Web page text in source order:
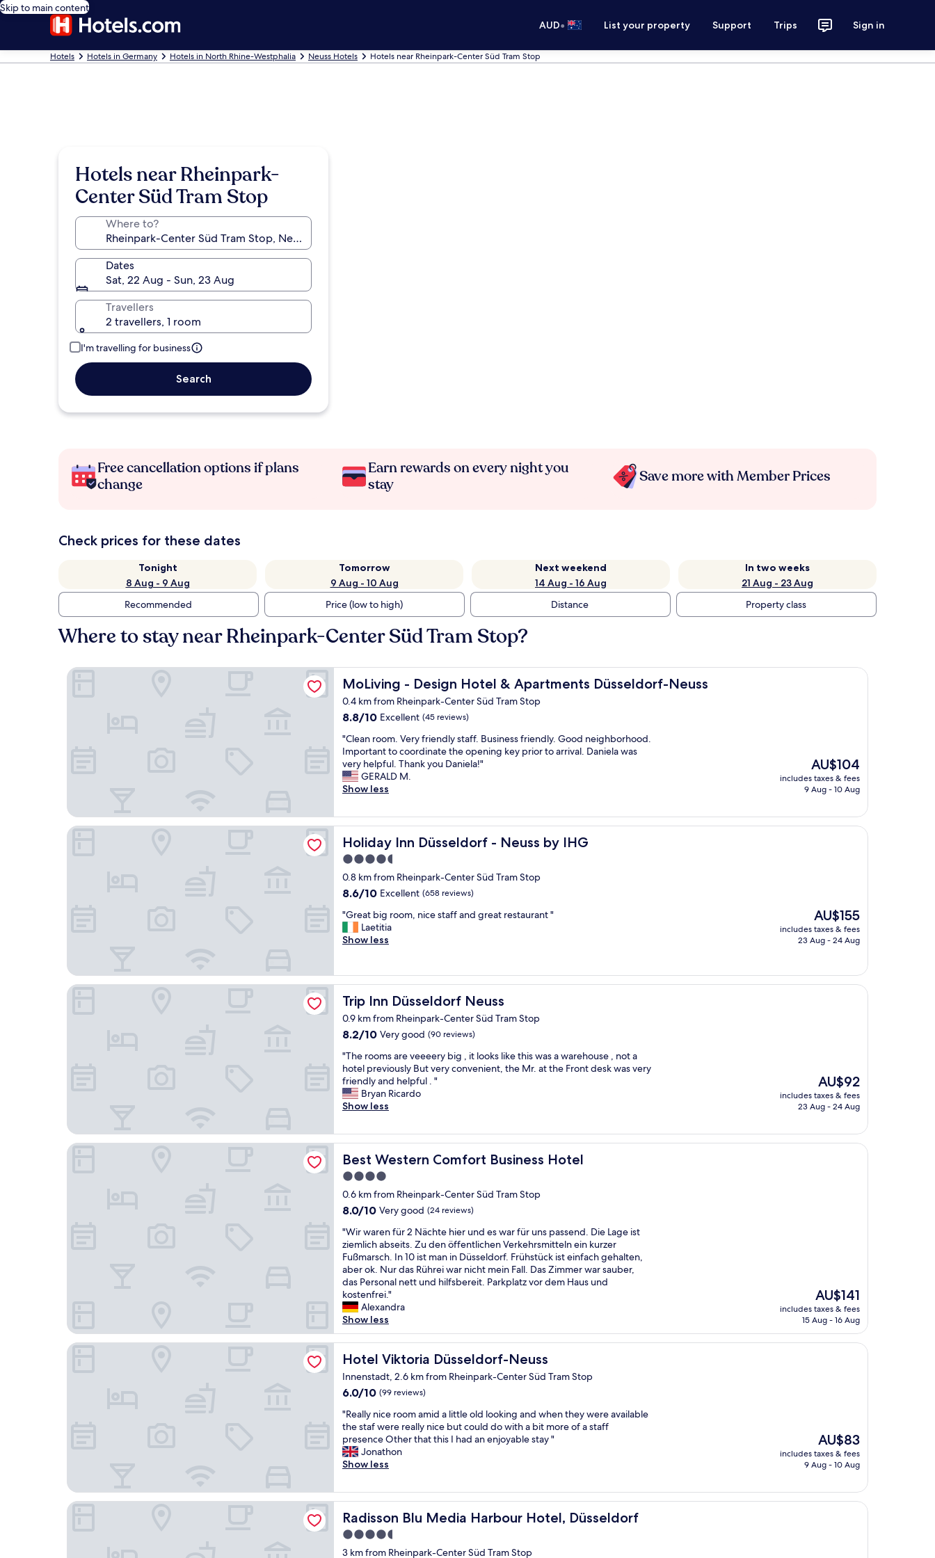
Skip to main content
AUD• List your property Support Trips Sign in
Hotels Hotels in Germany Hotels in North Rhine-Westphalia Neuss Hotels Hotels near Rheinpark-Center Süd Tram Stop
Hotels near Rheinpark-
Center Süd Tram Stop
Where to?
Dates
Sat, 22 Aug - Sun, 23 Aug
Travellers
2 travellers, 1 room
I'm travelling for business
Search
Free cancellation options if plans
change
Earn rewards on every night you
stay
Save more with Member Prices
Check prices for these dates
Tonight
8 Aug - 9 Aug
Tomorrow
9 Aug - 10 Aug
Next weekend
14 Aug - 16 Aug
In two weeks
21 Aug - 23 Aug
Recommended
Price (low to high) Distance Property class
Where to stay near Rheinpark-Center Süd Tram Stop?
MoLiving - Design Hotel & Apartments Düsseldorf-Neuss
MoLiving - Design Hotel & Apartments Düsseldorf-Neuss
0.4 km from Rheinpark-Center Süd Tram Stop
8.8
of
10,
Excellent,
(45
reviews)
8.8/10 Excellent (45 reviews)
"
C
l
e
a
o
o
m
.
V
e
r
y
f
r
n
d
l
y
s
t
a
f
f
.
B
u
i
e
s
s
f
r
i
n
d
l
y
.
G
o
d
n
e
i
h
b
o
r
h
o
d
.
I
m
p
"Clean room. Very friendly staff. Business friendly. Good neighborhood.
Important to coordinate the opening key prior to arrival. Daniela was
very helpful. Thank you Daniela!"
GERALD M.
Show less
The
price
is
AU$104
includes taxes & fees
9 Aug - 10 Aug
MoLiving - Design Hotel & Apartments Düsseldorf-Neuss
Holiday Inn Düsseldorf - Neuss by IHG
Holiday Inn Düsseldorf - Neuss by IHG
4.5
star
property
0.8 km from Rheinpark-Center Süd Tram Stop
8.6
of
10,
Excellent,
8.6/10 Excellent (658 reviews)
"
G
r
t
b
i
g
o
o
m
,
n
i
c
t
a
f
f
a
n
d
g
r
e
a
t
r
e
s
t
a
u
r
a
t
"
"Great big room, nice staff and great restaurant "
Laetitia
Show less
The
price
is
AU$155
includes taxes & fees
23 Aug - 24 Aug
Holiday Inn Düsseldorf - Neuss by IHG
Trip Inn Düsseldorf Neuss
Trip Inn Düsseldorf Neuss
0.9 km from Rheinpark-Center Süd Tram Stop
8.2
of
10,
Very
good,
(90
8.2/10 Very good (90 reviews)
"
T
h
e
r
m
s
a
r
e
v
e
e
e
e
r
y
b
i
g
,
i
t
o
o
l
i
k
e
h
i
s
w
"The rooms are veeeery big , it looks like this was a warehouse , not a
hotel previously But very convenient, the Mr. at the Front desk was very
friendly and helpful . "
Bryan Ricardo
Show less
The
price
is
AU$92
includes taxes & fees
23 Aug - 24 Aug
Trip Inn Düsseldorf Neuss
Best Western Comfort Business Hotel
Best Western Comfort Business Hotel
4.0
star
property
0.6 km from Rheinpark-Center Süd Tram Stop
8.0
of
10,
Very
good,
(24
reviews)
8.0/10 Very good (24 reviews)
"
W
i
r
w
a
r
e
n
f
ü
2
N
h
t
e
h
e
u
n
"Wir waren für 2 Nächte hier und es war für uns passend. Die Lage ist
ziemlich abseits. Zu den öffentlichen Verkehrsmitteln ein kurzer
Fußmarsch. In 10 ist man in Düsseldorf. Frühstück ist einfach gehalten,
aber ok. Nur das Rührei war nicht mein Fall. Das Zimmer war sauber,
das Personal nett und hilfsbereit. Parkplatz vor dem Haus und
kostenfrei."
Alexandra
Show less
The
price
is
AU$141
includes taxes & fees
15 Aug - 16 Aug
Best Western Comfort Business Hotel
Hotel Viktoria Düsseldorf-Neuss
Hotel Viktoria Düsseldorf-Neuss
Innenstadt, 2.6 km from Rheinpark-Center Süd Tram Stop
6.0
of
10,
(99
reviews)
6.0/10 (99 reviews)
"
R
e
a
l
n
c
e
r
"Really nice room amid a little old looking and when they were available
the staf were really nice but could do with a bit more of a staff
presence Other that this I had an enjoyable stay "
Jonathon
Show less
The
price
is
AU$83
includes taxes & fees
9 Aug - 10 Aug
Hotel Viktoria Düsseldorf-Neuss
Radisson Blu Media Harbour Hotel, Düsseldorf
Radisson Blu Media Harbour Hotel, Düsseldorf
4.5
star
3 km from Rheinpark-Center Süd Tram Stop
Radisson Blu Media Harbour Hotel, Düsseldorf